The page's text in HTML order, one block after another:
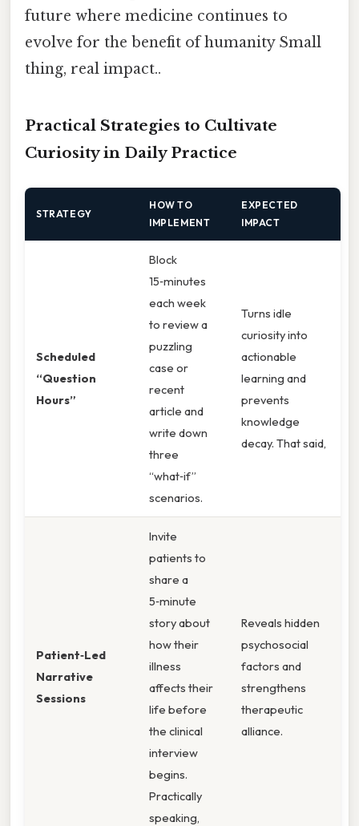
future where medicine continues to
evolve for the benefit of humanity Small
thing, real impact..
Practical Strategies to Cultivate
Curiosity in Daily Practice
STRATEGY
HOW TO
IMPLEMENT
EXPECTED
IMPACT
Scheduled
“Question
Hours”
Block
15‑minutes
each week
to review a
puzzling
case or
recent
article and
write down
three
“what‑if”
scenarios.
Turns idle
curiosity into
actionable
learning and
prevents
knowledge
decay. That said,
Patient‑Led
Narrative
Sessions
Invite
patients to
share a
5‑minute
story about
how their
illness
affects their
life before
the clinical
interview
begins.
Practically
speaking,
Reveals hidden
psychosocial
factors and
strengthens
therapeutic
alliance.